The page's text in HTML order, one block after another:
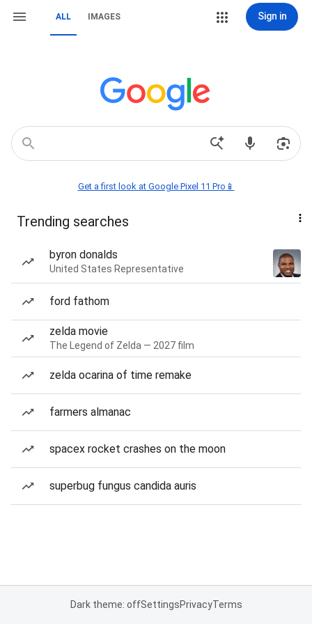
ALL IMAGES Sign in
Get a first look at Google Pixel 11 Pro📱
Trending searches
byron donalds
United States Representative
ford fathom
zelda movie
The Legend of Zelda — 2027 film
zelda ocarina of time remake
farmers almanac
spacex rocket crashes on the moon
superbug fungus candida auris
Dark theme: offSettingsPrivacyTerms